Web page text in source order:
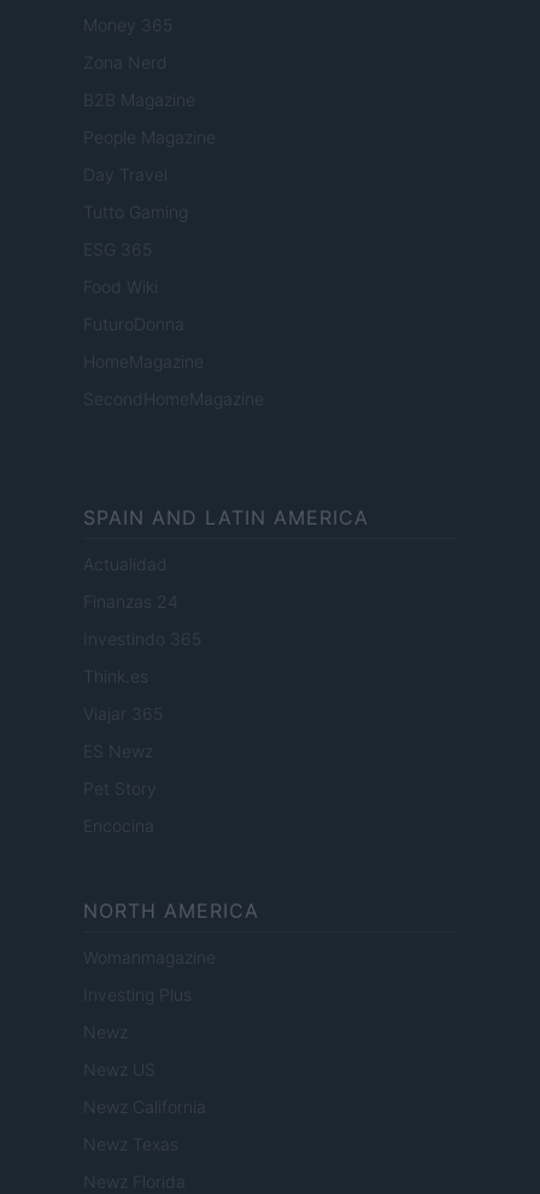
Money 365
Zona Nerd
B2B Magazine
People Magazine
Day Travel
Tutto Gaming
ESG 365
Food Wiki
FuturoDonna
HomeMagazine
SecondHomeMagazine
SPAIN AND LATIN AMERICA
Actualidad
Finanzas 24
Investindo 365
Think.es
Viajar 365
ES Newz
Pet Story
Encocina
NORTH AMERICA
Womanmagazine
Investing Plus
Newz
Newz US
Newz California
Newz Texas
Newz Florida